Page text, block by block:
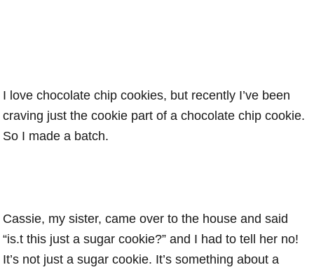
I love chocolate chip cookies, but recently I’ve been
craving just the cookie part of a chocolate chip cookie.
So I made a batch.
Cassie, my sister, came over to the house and said
“is.t this just a sugar cookie?” and I had to tell her no!
It’s not just a sugar cookie. It’s something about a